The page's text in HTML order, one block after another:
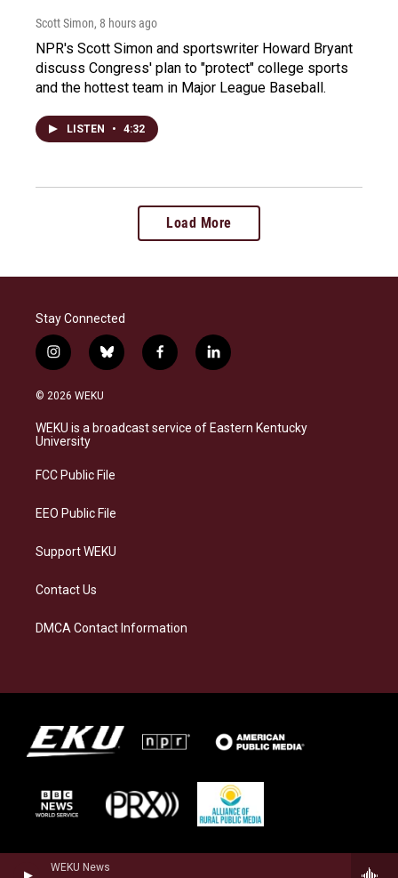
WEKU News
Scott Simon, 8 hours ago
NPR's Scott Simon and sportswriter Howard Bryant
discuss Congress' plan to "protect" college sports
and the hottest team in Major League Baseball.
LISTEN • 4:32
Load More
Stay Connected
i
n
s
a
g
a
b
l
s
k
f
a
b
o
l
i
e
d
© 2026 WEKU
WEKU is a broadcast service of Eastern Kentucky
University
FCC Public File
EEO Public File
Support WEKU
Contact Us
DMCA Contact Information